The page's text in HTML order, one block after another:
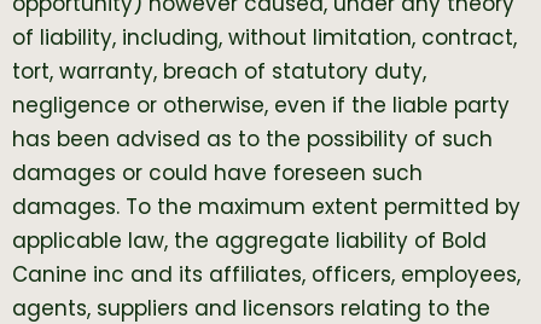
of liability, including, without limitation, contract,
tort, warranty, breach of statutory duty,
negligence or otherwise, even if the liable party
has been advised as to the possibility of such
damages or could have foreseen such
damages. To the maximum extent permitted by
applicable law, the aggregate liability of Bold
Canine inc and its affiliates, officers, employees,
agents, suppliers and licensors relating to the